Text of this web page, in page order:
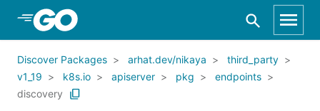
Skip to Main Content
Discover Packages arhat.dev/nikaya
third_party
v1_19
k8s.io apiserver pkg
endpoints
discovery